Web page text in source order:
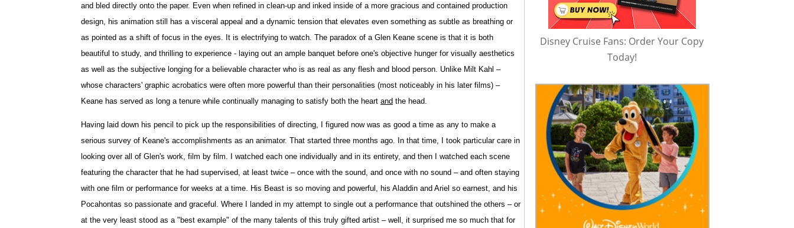
and bled directly onto the paper. Even when refined in clean-up and inked inside of a more gracious and contained production
design, his animation still has a visceral appeal and a dynamic tension that elevates even something as subtle as breathing or
as pointed as a shift of focus in the eyes. It is electrifying to watch. The paradox of a Glen Keane scene is that it is both
beautiful to study, and thrilling to experience - laying out an ample banquet before one's objective hunger for visually aesthetics
as well as the subjective longing for a believable character who is as real as any flesh and blood person. Unlike Milt Kahl –
whose characters' graphic acrobatics were often more powerful than their personalities (most noticeably in his later films) –
Keane has served as long a tenure while continually managing to satisfy both the heart and the head.
Having laid down his pencil to pick up the responsibilities of directing, I figured now was as good a time as any to make a
serious survey of Keane's accomplishments as an animator. That started three months ago. In that time, I took particular care in
looking over all of Glen's work, film by film. I watched each one individually and in its entirety, and then I watched each scene
featuring the character that he had supervised, at least twice – once with the sound, and once with no sound – and often staying
with one film or performance for weeks at a time. His Beast is so moving and powerful, his Aladdin and Ariel so earnest, and his
Pocahontas so passionate and graceful. Where I landed in my attempt to single out a performance that outshined the others – or
at the very least stood as a "best example" of the many talents of this truly gifted artist – well, it surprised me so much that for
Disney Cruise Fans: Order Your Copy
Today!